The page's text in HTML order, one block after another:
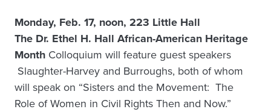
Monday, Feb. 17, noon, 223 Little Hall
The Dr. Ethel H. Hall African-American Heritage
Month Colloquium will feature guest speakers
Slaughter-Harvey and Burroughs, both of whom
will speak on “Sisters and the Movement: The
Role of Women in Civil Rights Then and Now.”